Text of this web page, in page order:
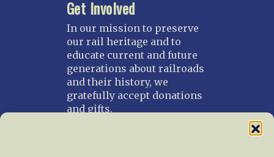
Get Involved
In our mission to preserve
our rail heritage and to
educate current and future
generations about railroads
and their history, we
gratefully accept donations
and gifts.